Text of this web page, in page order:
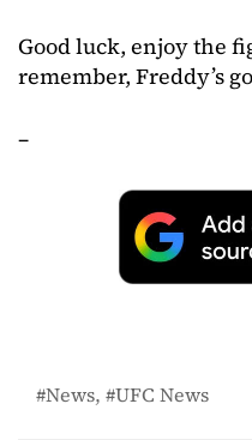
Good luck, enjoy the
remember, Freddy’s
–
News UFC News